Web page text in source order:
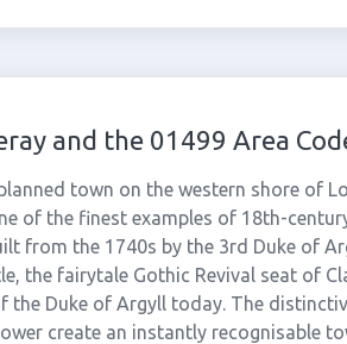
and the 01499 Area
town on the western shore of
of the finest examples of 18th-
from the 1740s by the 3rd Duke of
the fairytale Gothic Revival seat of
the Duke of Argyll today. The
create an instantly recognisable